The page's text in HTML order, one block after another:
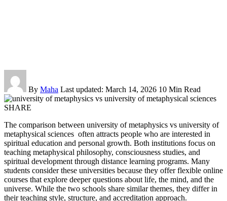
By Maha Last updated: March 14, 2026 10 Min Read
SHARE
The comparison between university of metaphysics vs university of
metaphysical sciences often attracts people who are interested in
spiritual education and personal growth. Both institutions focus on
teaching metaphysical philosophy, consciousness studies, and
spiritual development through distance learning programs. Many
students consider these universities because they offer flexible online
courses that explore deeper questions about life, the mind, and the
universe. While the two schools share similar themes, they differ in
their teaching style, structure, and accreditation approach.